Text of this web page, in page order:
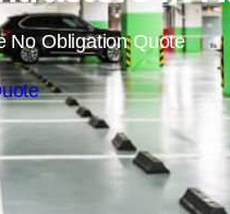
No Obligation Quote